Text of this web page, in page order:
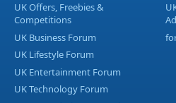
UK Offers, Freebies &
Competitions
UK Business Forum
UK Lifestyle Forum
UK Entertainment Forum
UK Technology Forum